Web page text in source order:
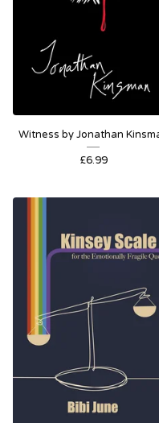
Witness by Jonathan
£6.99